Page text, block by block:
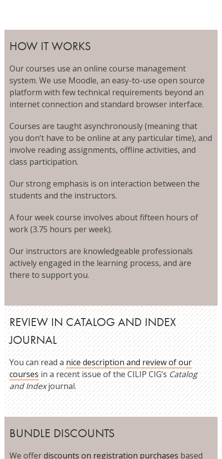
HOW IT WORKS
Our courses use an online course management
system. We use Moodle, an easy-to-use open source
platform with few technical requirements beyond an
internet connection and standard browser interface.
Courses are taught asynchronously (meaning that
you don’t have to be online at any particular time), and
involve reading assignments, offline activities, and
class participation.
Our strong emphasis is on interaction between the
students and the instructors.
A four week course involves about fifteen hours of
work (3.75 hours per week).
Our instructors are knowledgeable professionals
actively engaged in the learning process, and are
there to support you.
REVIEW IN CATALOG AND INDEX
JOURNAL
You can read anice description and review of our
coursesin a recent issue of the CILIP CIG’sCatalog
and Indexjournal.
BUNDLE DISCOUNTS
We offerdiscounts on registration purchases based